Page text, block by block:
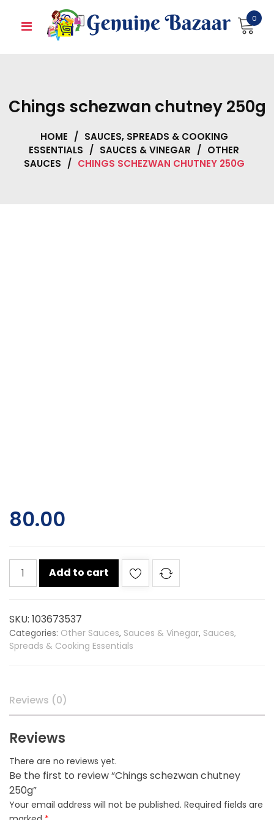
0
Chings schezwan chutney 250g
HOME / SAUCES, SPREADS & COOKING
ESSENTIALS / SAUCES & VINEGAR / OTHER
SAUCES / CHINGS SCHEZWAN CHUTNEY 250G
80.00
Chings
schezwan
quantity
Add to cart
SKU: 103673537
Categories: Other Sauces, Sauces & Vinegar, Sauces,
Spreads & Cooking Essentials
Reviews (0)
Reviews
There are no reviews yet.
Be the first to review “Chings schezwan chutney
250g”
Your email address will not be published. Required fields are